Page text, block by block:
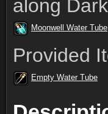
along
Moonwell Water Tube
Provided
Empty Water Tube